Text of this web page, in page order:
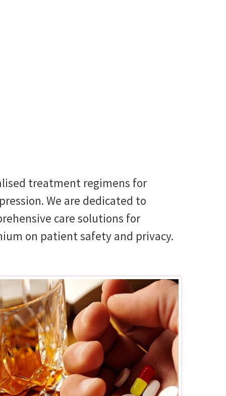
treatment regimens for
We are dedicated to
care solutions for
on patient safety and privacy.